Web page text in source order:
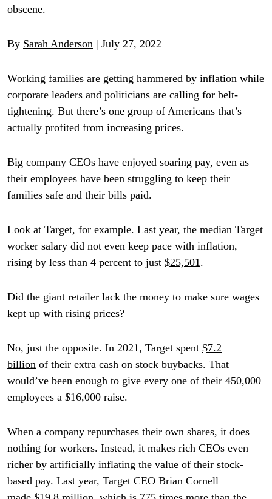
obscene.
By Sarah Anderson | July 27, 2022
Working families are getting hammered by inflation while
corporate leaders and politicians are calling for belt-
tightening. But there’s one group of Americans that’s
actually profited from increasing prices.
Big company CEOs have enjoyed soaring pay, even as
their employees have been struggling to keep their
families safe and their bills paid.
Look at Target, for example. Last year, the median Target
worker salary did not even keep pace with inflation,
rising by less than 4 percent to just $25,501.
Did the giant retailer lack the money to make sure wages
kept up with rising prices?
No, just the opposite. In 2021, Target spent $7.2
billion of their extra cash on stock buybacks. That
would’ve been enough to give every one of their 450,000
employees a $16,000 raise.
When a company repurchases their own shares, it does
nothing for workers. Instead, it makes rich CEOs even
richer by artificially inflating the value of their stock-
based pay. Last year, Target CEO Brian Cornell